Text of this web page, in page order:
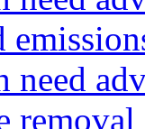
need
removal